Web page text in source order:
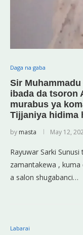
Daga na gaba
Sir
ibada da tsoron
murabus ya
Tijjaniya hidima
by masta May 12,
Rayuwar Sarki
zamantakewa ,
a salon shugabanci…
Labarai